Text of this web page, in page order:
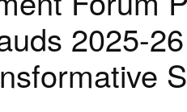
2025-